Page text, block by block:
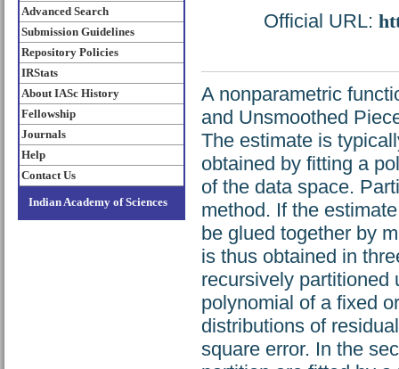
Advanced Search
Submission Guidelines
Repository Policies
IRStats
About IASc History
Fellowship
Journals
Help
Contact Us
Indian Academy of Sciences
Official URL:
A nonparametric
and Unsmoothed
The estimate is
obtained by fitting a
of the data space.
method. If the
be glued together by
is thus obtained in
recursively partitioned
polynomial of a fixed
distributions of
square error. In the